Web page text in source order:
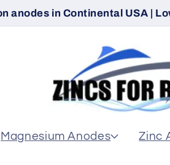
anodes in Continental USA |
Magnesium Anodes Zinc